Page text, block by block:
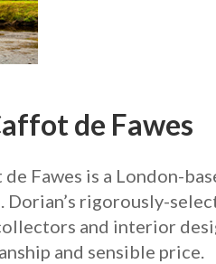
de Fawes
Fawes is a London-
Dorian’s rigorously-
and interior
and sensible price.